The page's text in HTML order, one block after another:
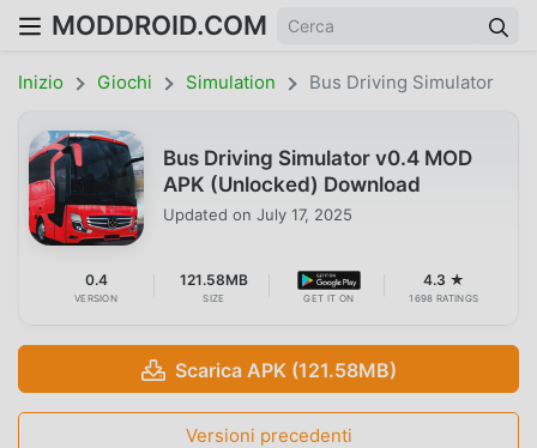
MODDROID.COM
Inizio Giochi Simulation Bus Driving Simulator
Bus Driving Simulator v0.4 MOD
APK (Unlocked) Download
Updated on July 17, 2025
0.4
VERSION
121.58MB
SIZE GET IT ON
4.3 ★
1698 RATINGS
Scarica APK (121.58MB)
Versioni precedenti